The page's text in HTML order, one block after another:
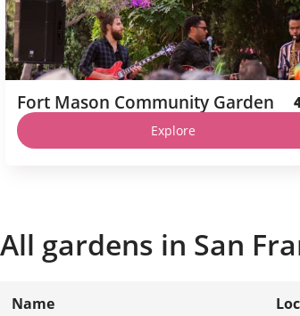
Fort Mason Community Garden
Explore
All gardens in San
Name